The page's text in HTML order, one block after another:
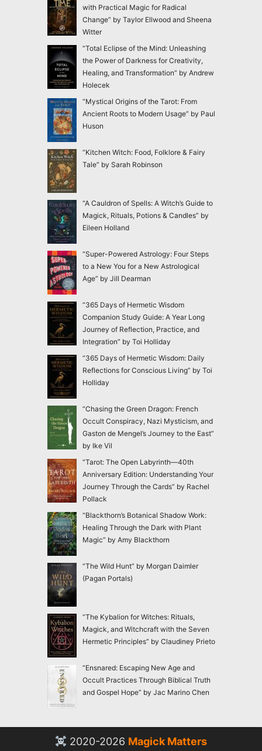
with Practical Magic for Radical
Change” by Taylor Ellwood and Sheena
Witter
“Total Eclipse of the Mind: Unleashing
the Power of Darkness for Creativity,
Healing, and Transformation” by Andrew
Holecek
“Mystical Origins of the Tarot: From
Ancient Roots to Modern Usage” by Paul
Huson
“Kitchen Witch: Food, Folklore & Fairy
Tale” by Sarah Robinson
“A Cauldron of Spells: A Witch’s Guide to
Magick, Rituals, Potions & Candles” by
Eileen Holland
“Super-Powered Astrology: Four Steps
to a New You for a New Astrological
Age” by Jill Dearman
“365 Days of Hermetic Wisdom
Companion Study Guide: A Year Long
Journey of Reflection, Practice, and
Integration” by Toi Holliday
“365 Days of Hermetic Wisdom: Daily
Reflections for Conscious Living” by Toi
Holliday
“Chasing the Green Dragon: French
Occult Conspiracy, Nazi Mysticism, and
Gaston de Mengel’s Journey to the East”
by Ike Vil
“Tarot: The Open Labyrinth—40th
Anniversary Edition: Understanding Your
Journey Through the Cards” by Rachel
Pollack
“Blackthorn’s Botanical Shadow Work:
Healing Through the Dark with Plant
Magic” by Amy Blackthorn
“The Wild Hunt” by Morgan Daimler
(Pagan Portals)
“The Kybalion for Witches: Rituals,
Magick, and Witchcraft with the Seven
Hermetic Principles” by Claudiney Prieto
“Ensnared: Escaping New Age and
Occult Practices Through Biblical Truth
and Gospel Hope” by Jac Marino Chen
2020-2026 Magick Matters